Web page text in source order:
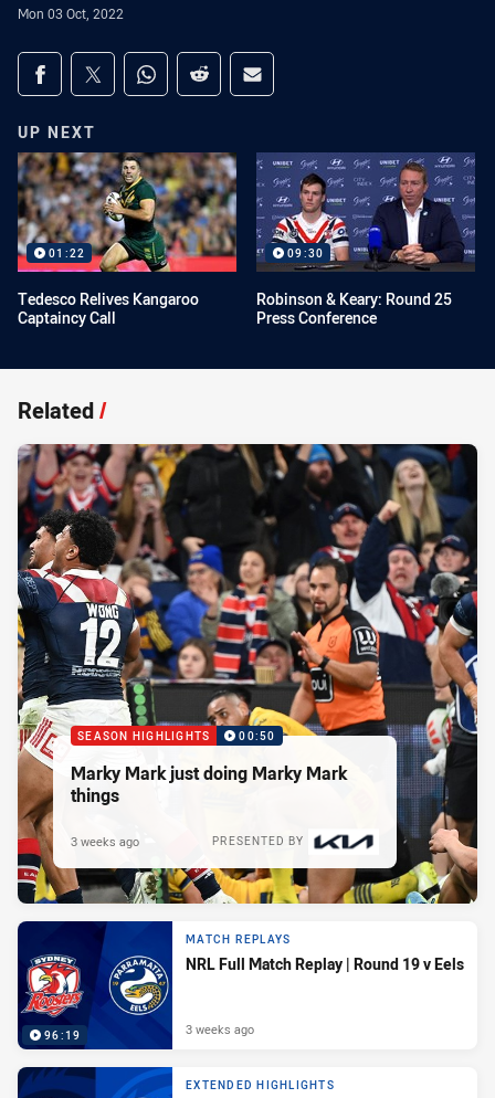
Mon 03 Oct, 2022
Share on social media
Share via Facebook
Share via Twitter
Share via Whats-app
Share via Reddit
Share via Email
UP NEXT
01:22
Tedesco Relives Kangaroo
Captaincy Call
09:30
Robinson & Keary: Round 25
Press Conference
Related/
SEASON HIGHLIGHTS 00:50
Marky Mark just doing Marky Mark
things
PRESENTED BY
3 weeks ago
96:19
MATCH REPLAYS
NRL Full Match Replay | Round 19 v Eels
3 weeks ago
EXTENDED HIGHLIGHTS